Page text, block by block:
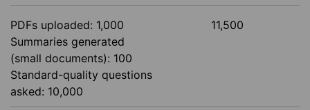
PDFs uploaded: 1,000
Summaries generated
(small documents): 100
Standard-quality questions
asked: 10,000
11,500